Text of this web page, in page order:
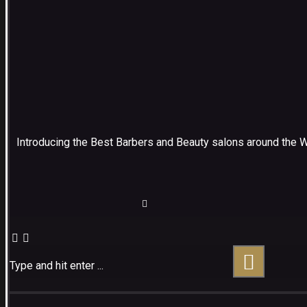
Introducing the Best Barbers and Beauty salons around the
Type and hit enter ...